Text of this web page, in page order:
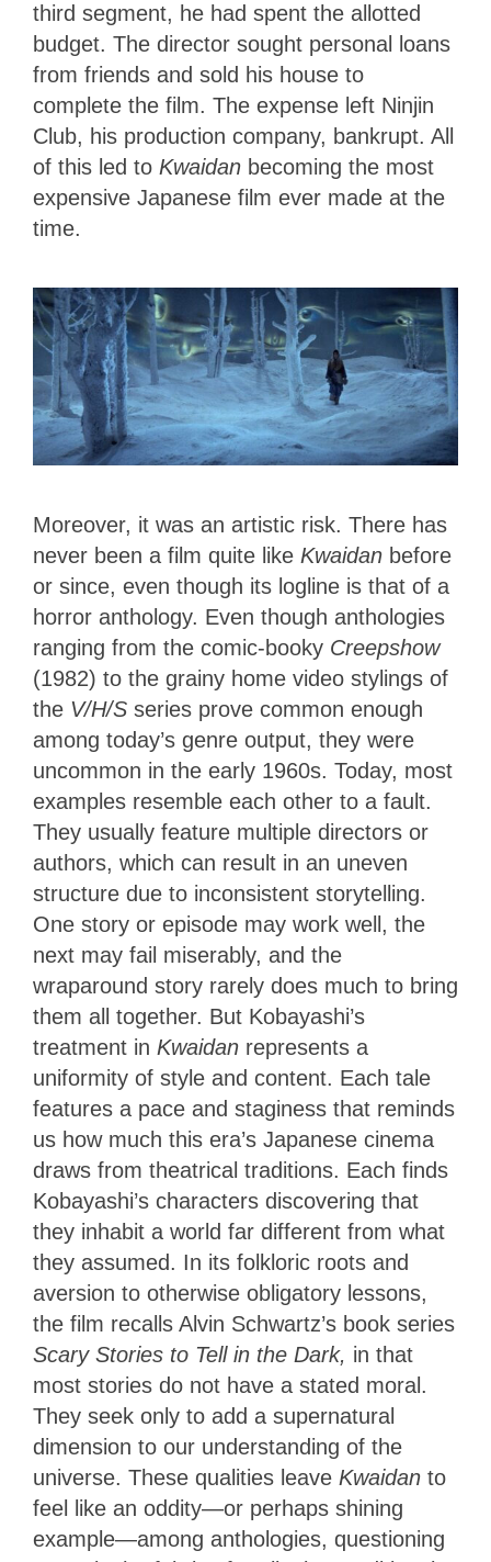
third segment, he had spent the allotted
budget. The director sought personal loans
from friends and sold his house to
complete the film. The expense left Ninjin
Club, his production company, bankrupt. All
of this led to Kwaidan becoming the most
expensive Japanese film ever made at the
time.
Moreover, it was an artistic risk. There has
never been a film quite like Kwaidan before
or since, even though its logline is that of a
horror anthology. Even though anthologies
ranging from the comic-booky Creepshow
(1982) to the grainy home video stylings of
the V/H/S series prove common enough
among today’s genre output, they were
uncommon in the early 1960s. Today, most
examples resemble each other to a fault.
They usually feature multiple directors or
authors, which can result in an uneven
structure due to inconsistent storytelling.
One story or episode may work well, the
next may fail miserably, and the
wraparound story rarely does much to bring
them all together. But Kobayashi’s
treatment in Kwaidan represents a
uniformity of style and content. Each tale
features a pace and staginess that reminds
us how much this era’s Japanese cinema
draws from theatrical traditions. Each finds
Kobayashi’s characters discovering that
they inhabit a world far different from what
they assumed. In its folkloric roots and
aversion to otherwise obligatory lessons,
the film recalls Alvin Schwartz’s book series
Scary Stories to Tell in the Dark, in that
most stories do not have a stated moral.
They seek only to add a supernatural
dimension to our understanding of the
universe. These qualities leave Kwaidan to
feel like an oddity—or perhaps shining
example—among anthologies, questioning